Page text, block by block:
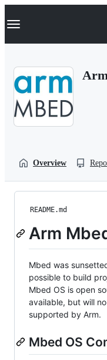
k
p
Navigation Menu
Overview
README.md
Arm
Mbed was
possible to build
Mbed OS is open
available, but will
supported by Arm.
Mbed OS